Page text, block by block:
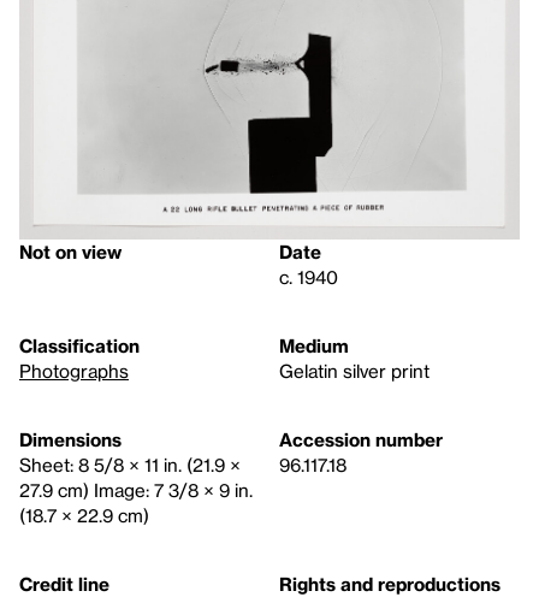
Not on view
Date
c. 1940
Classification
Photographs
Medium
Gelatin silver print
Dimensions
Sheet: 8 5/8 × 11 in. (21.9 ×
27.9 cm) Image: 7 3/8 × 9 in.
(18.7 × 22.9 cm)
Accession number
96.117.18
Credit line
Rights and reproductions